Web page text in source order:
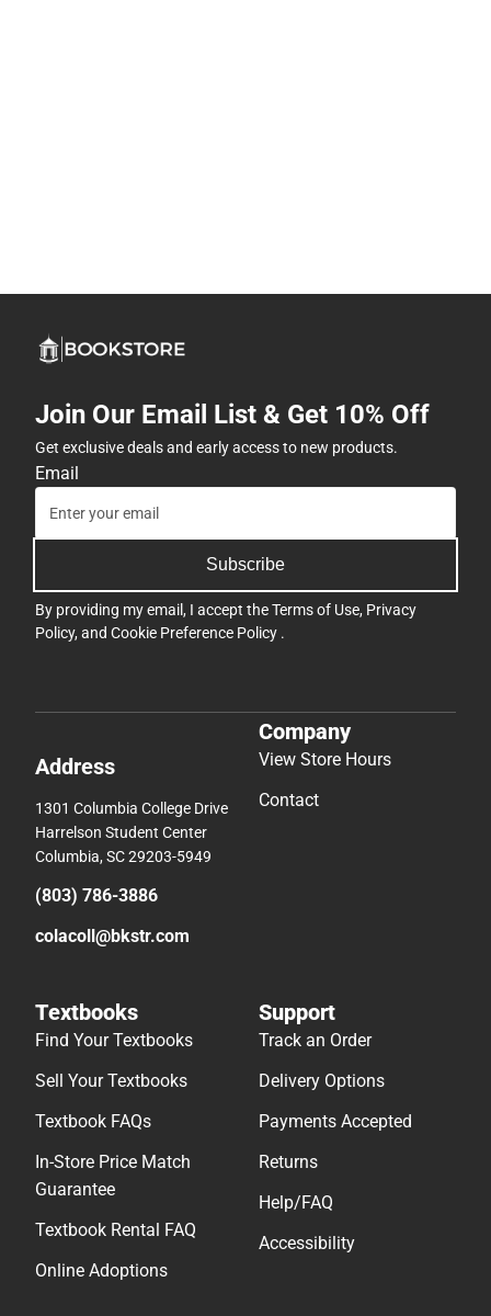
Join Our Email List & Get 10% Off
Get exclusive deals and early access to new products.
Email
Subscribe
By providing my email, I accept theTerms of Use, Privacy
Policy, and Cookie Preference Policy .
Address
1301 Columbia College Drive
Harrelson Student Center
Columbia, SC 29203-5949
(803) 786-3886
colacoll@bkstr.com
Company
View Store Hours
Contact
Textbooks
Find Your Textbooks
Sell Your Textbooks
Textbook FAQs
In-Store Price Match
Guarantee
Textbook Rental FAQ
Online Adoptions
Support
Track an Order
Delivery Options
Payments Accepted
Returns
Help/FAQ
Accessibility